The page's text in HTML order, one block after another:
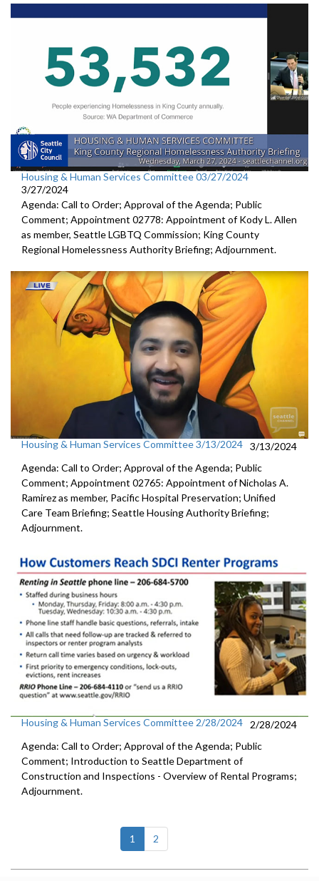
Housing & Human Services Committee 03/27/2024
3/27/2024
Agenda: Call to Order; Approval of the Agenda; Public
Comment; Appointment 02778: Appointment of Kody L. Allen
as member, Seattle LGBTQ Commission; King County
Regional Homelessness Authority Briefing; Adjournment.
Housing & Human Services Committee 3/13/2024 3/13/2024
Agenda: Call to Order; Approval of the Agenda; Public
Comment; Appointment 02765: Appointment of Nicholas A.
Ramirez as member, Pacific Hospital Preservation; Unified
Care Team Briefing; Seattle Housing Authority Briefing;
Adjournment.
Housing & Human Services Committee 2/28/2024
2/28/2024
Agenda: Call to Order; Approval of the Agenda; Public
Comment; Introduction to Seattle Department of
Construction and Inspections - Overview of Rental Programs;
Adjournment.
1 (current)
2